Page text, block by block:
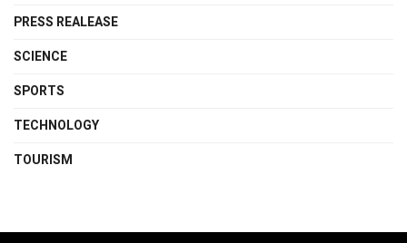
PRESS REALEASE
SCIENCE
SPORTS
TECHNOLOGY
TOURISM